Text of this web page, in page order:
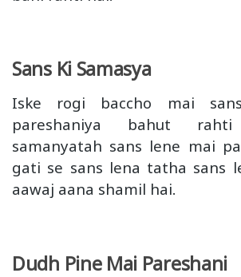
Sans Ki Samasya
Iske rogi baccho mai
pareshaniya bahut
samanyatah sans lene mai
gati se sans lena tatha sans
aawaj aana shamil hai.
Dudh Pine Mai Pareshani